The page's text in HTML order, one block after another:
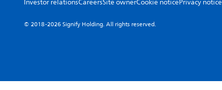
© 2018-2026 Signify Holding. All rights reserved.